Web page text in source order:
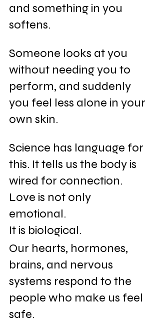
and something in you
softens.
Someone looks at you
without needing you to
perform, and suddenly
you feel less alone in your
own skin.
Science has language for
this. It tells us the body is
wired for connection.
Love is not only
emotional.
It is biological.
Our hearts, hormones,
brains, and nervous
systems respond to the
people who make us feel
safe.